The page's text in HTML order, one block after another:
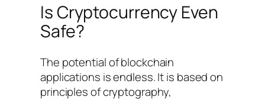
Is Cryptocurrency Even
Safe?
The potential of blockchain
applications is endless. It is based on
principles of cryptography,